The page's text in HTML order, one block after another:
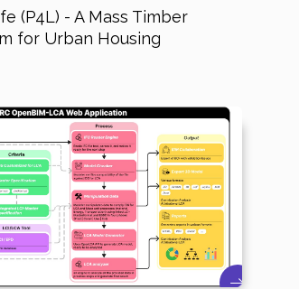
(P4L) - A Mass Timber
for Urban Housing